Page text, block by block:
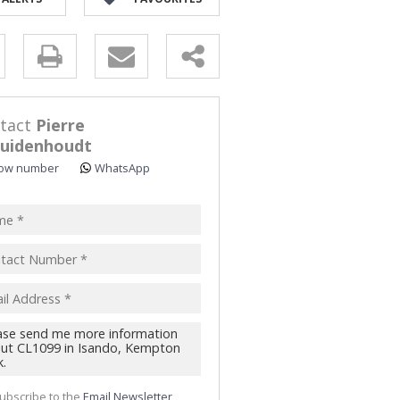
Pierre
number WhatsApp
to the Email Newsletter